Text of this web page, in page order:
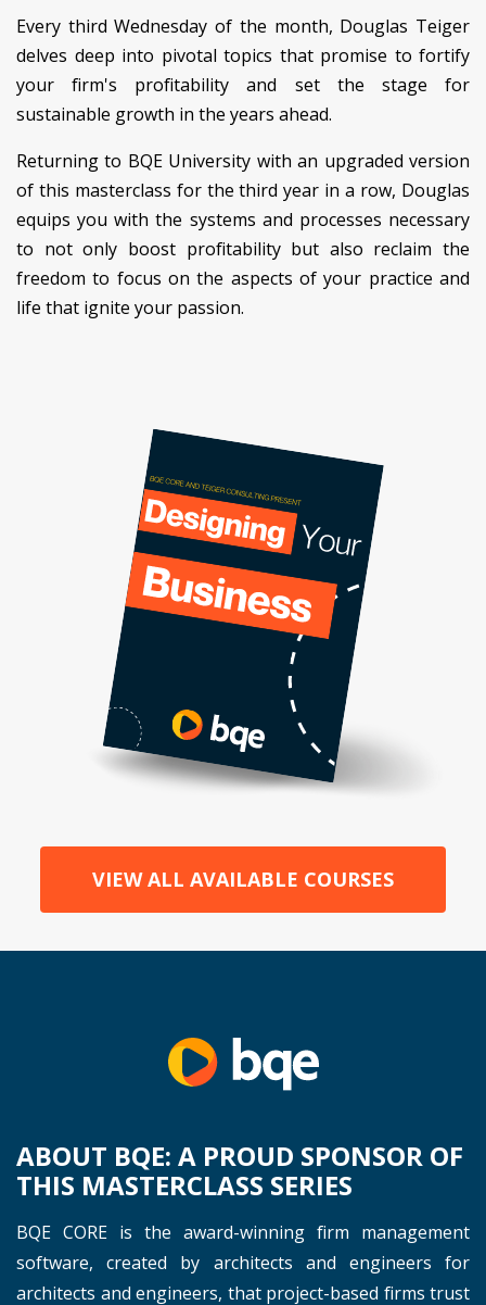
Every third Wednesday of the month, Douglas Teiger
delves deep into pivotal topics that promise to fortify
your firm's profitability and set the stage for
sustainable growth in the years ahead.
Returning to BQE University with an upgraded version
of this masterclass for the third year in a row, Douglas
equips you with the systems and processes necessary
to not only boost profitability but also reclaim the
freedom to focus on the aspects of your practice and
life that ignite your passion.
VIEW ALL AVAILABLE COURSES
ABOUT BQE: A PROUD SPONSOR OF
THIS MASTERCLASS SERIES
BQE CORE is the award-winning firm management
software, created by architects and engineers for
architects and engineers, that project-based firms trust